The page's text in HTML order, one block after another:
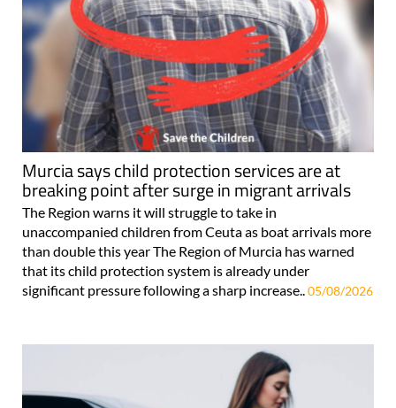
Murcia says child protection services are at
breaking point after surge in migrant arrivals
The Region warns it will struggle to take in
unaccompanied children from Ceuta as boat arrivals more
than double this year The Region of Murcia has warned
that its child protection system is already under
significant pressure following a sharp increase..05/08/2026